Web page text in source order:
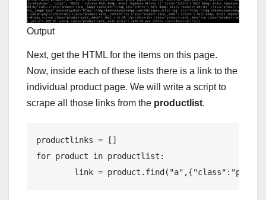
Output
Next, get the HTML for the items on this page.
Now, inside each of these lists there is a link to the
individual product page. We will write a script to
scrape all those links from the productlist.
productlinks = []
for product in productlist:
link =